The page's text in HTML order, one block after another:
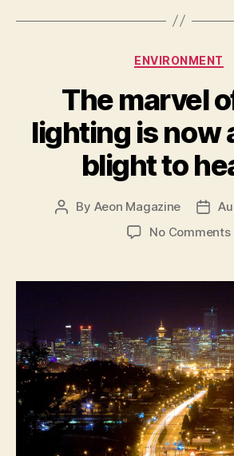
ENVIRONMENT
The marvel
lighting is now
blight to
Post
By Aeon Magazine
Post
date
No Comments